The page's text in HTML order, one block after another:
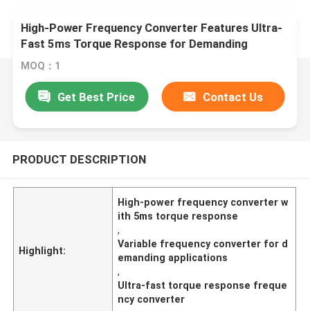
High-Power Frequency Converter Features Ultra-
Fast 5ms Torque Response for Demanding
Applications
MOQ：1
Get Best Price Contact Us
PRODUCT DESCRIPTION
Highlight:
High-power frequency converter w
ith 5ms torque response
,
Variable frequency converter for d
emanding applications
,
Ultra-fast torque response freque
ncy converter